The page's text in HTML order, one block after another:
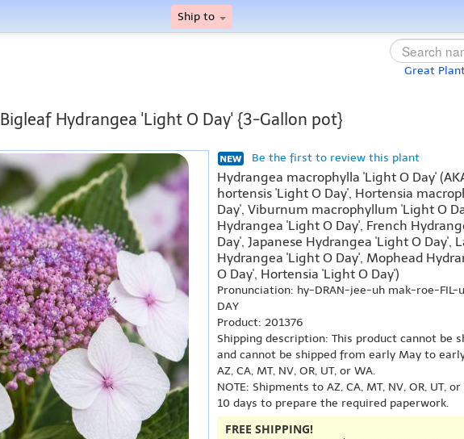
Ship to
Great
Bigleaf Hydrangea 'Light O Day' {3-Gallon pot}
Be the first to review this plant
Hydrangea macrophylla 'Light O Day'
hortensis 'Light O Day', Hortensia
Day', Viburnum macrophyllum 'Light O
Hydrangea 'Light O Day', French
Day', Japanese Hydrangea 'Light O Day',
Hydrangea 'Light O Day', Mophead
O Day', Hortensia 'Light O Day')
Pronunciation: hy-DRAN-jee-uh mak-roe-FIL-
DAY
Product: 201376
Shipping description: This product cannot be
and cannot be shipped from early May to
AZ, CA, MT, NV, OR, UT, or WA.
NOTE: Shipments to AZ, CA, MT, NV, OR, UT,
10 days to prepare the required paperwork.
FREE SHIPPING!